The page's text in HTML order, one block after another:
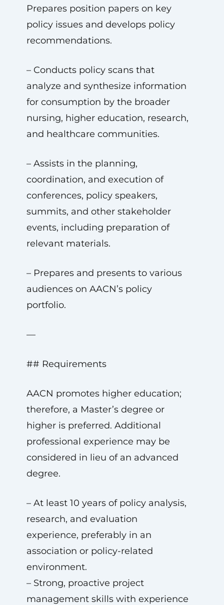
Prepares position papers on key
policy issues and develops policy
recommendations.
– Conducts policy scans that
analyze and synthesize information
for consumption by the broader
nursing, higher education, research,
and healthcare communities.
– Assists in the planning,
coordination, and execution of
conferences, policy speakers,
summits, and other stakeholder
events, including preparation of
relevant materials.
– Prepares and presents to various
audiences on AACN’s policy
portfolio.
—
## Requirements
AACN promotes higher education;
therefore, a Master’s degree or
higher is preferred. Additional
professional experience may be
considered in lieu of an advanced
degree.
– At least 10 years of policy analysis,
research, and evaluation
experience, preferably in an
association or policy-related
environment.
– Strong, proactive project
management skills with experience